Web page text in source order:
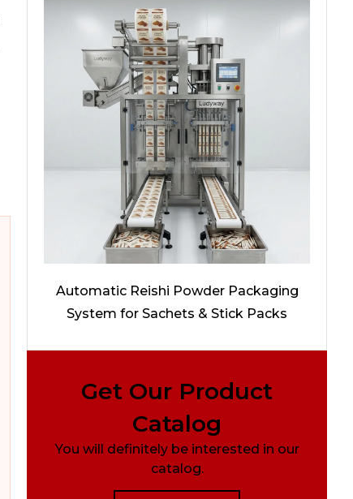
Automatic Reishi Powder Packaging
System for Sachets & Stick Packs
Get Our Product
Catalog
You will definitely be interested in our
catalog.